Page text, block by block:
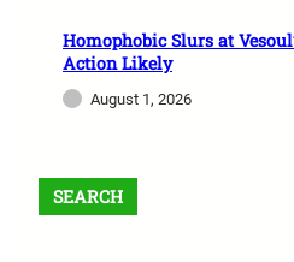
Homophobic Slurs at
Action Likely
August 1, 2026
SEARCH